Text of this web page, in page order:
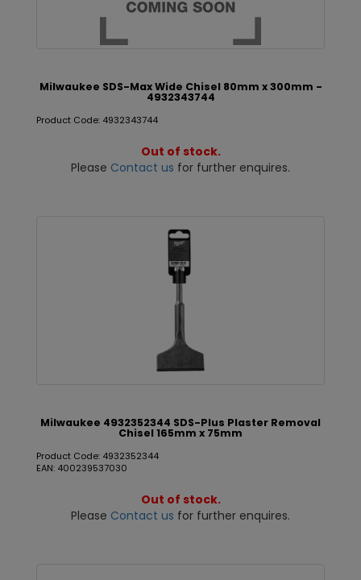
Milwaukee SDS-Max Wide Chisel 80mm x 300mm -
4932343744
Product Code: 4932343744
Out of stock.
Please Contact us for further enquires.
Milwaukee 4932352344 SDS-Plus Plaster Removal
Chisel 165mm x 75mm
Product Code: 4932352344
EAN: 400239537030
Out of stock.
Please Contact us for further enquires.